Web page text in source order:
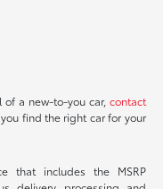
a new-to-you car, contact
find the right car for your
that includes the MSRP